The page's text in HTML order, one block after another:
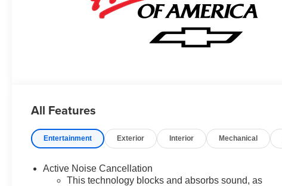
All Features
Entertainment Exterior Interior Mechanical
Active Noise Cancellation
This technology blocks and absorbs sound, as